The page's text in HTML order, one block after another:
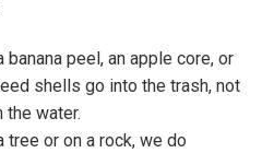
banana peel, an apple core, or
shells go into the trash, not
the water.
tree or on a rock, we do